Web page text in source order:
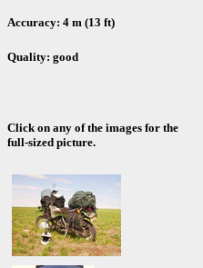
Accuracy: 4 m (13 ft)
Quality: good
Click on any of the images for the
full-sized picture.